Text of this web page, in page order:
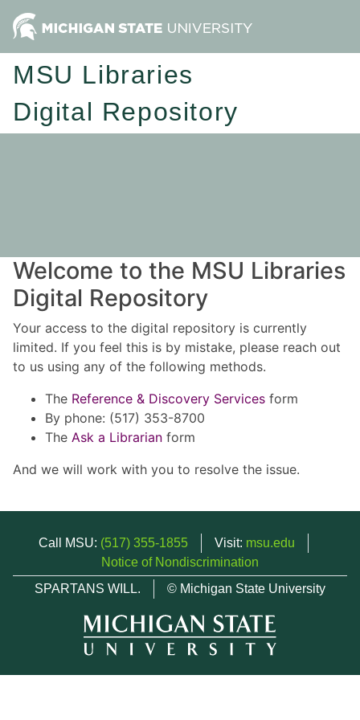
MSU Libraries
Digital Repository
Welcome to the MSU Libraries
Digital Repository
Your access to the digital repository is currently
limited. If you feel this is by mistake, please reach out
to us using any of the following methods.
The Reference & Discovery Services form
By phone: (517) 353-8700
The Ask a Librarian form
And we will work with you to resolve the issue.
Call MSU: (517) 355-1855 Visit: msu.edu
Notice of Nondiscrimination
SPARTANS WILL.
© Michigan State University